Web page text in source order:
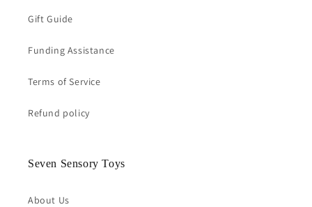
Gift Guide
Funding Assistance
Terms of Service
Refund policy
Seven Sensory Toys
About Us